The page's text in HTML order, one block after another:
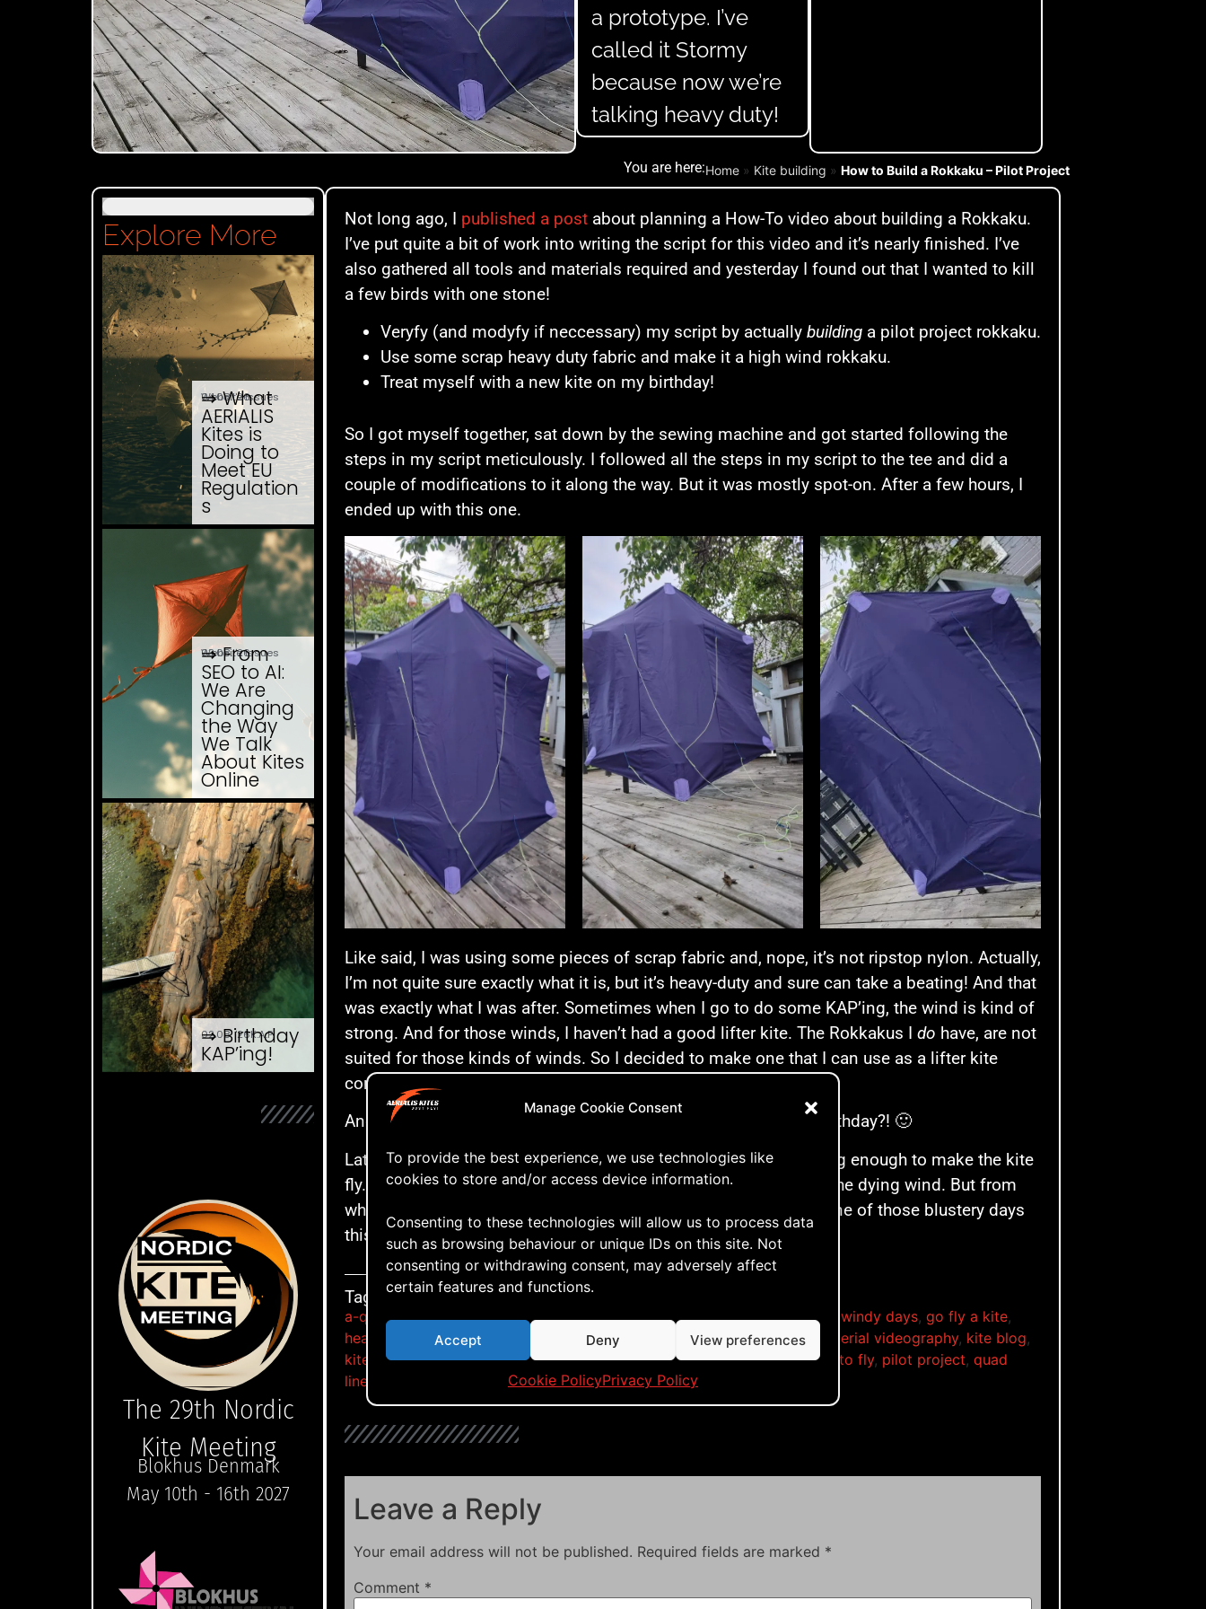
Manage Cookie Consent
To provide the best experience, we use technologies like
cookies to store and/or access device information.
Consenting to these technologies will allow us to process data
such as browsing behaviour or unique IDs on this site. Not
consenting or withdrawing consent, may adversely affect
certain features and functions.
Accept Deny View preferences
Cookie PolicyPrivacy Policy
a prototype. I’ve
called it Stormy
because now we’re
talking heavy duty!
You are here:Home » Kite building » How to Build a Rokkaku – Pilot Project
Explore More
04.08. '26
Website Issues
⇒ What
AERIALIS
Kites is
Doing to
Meet EU
Regulation
s
03.08. '26
Website Issues
⇒ From
SEO to AI:
We Are
Changing
the Way
We Talk
About Kites
Online
02.08. '26K.A.P.
⇒ Birthday
KAP’ing!
The 29th Nordic
Kite Meeting
Blokhus Denmark
May 10th - 16th 2027
Not long ago, I published a post about planning a How-To video about building a Rokkaku.
I’ve put quite a bit of work into writing the script for this video and it’s nearly finished. I’ve
also gathered all tools and materials required and yesterday I found out that I wanted to kill
a few birds with one stone!
Veryfy (and modyfy if neccessary) my script by actually building a pilot project rokkaku.
Use some scrap heavy duty fabric and make it a high wind rokkaku.
Treat myself with a new kite on my birthday!
So I got myself together, sat down by the sewing machine and got started following the
steps in my script meticulously. I followed all the steps in my script to the tee and did a
couple of modifications to it along the way. But it was mostly spot-on. After a few hours, I
ended up with this one.
Like said, I was using some pieces of scrap fabric and, nope, it’s not ripstop nylon. Actually,
I’m not quite sure exactly what it is, but it’s heavy-duty and sure can take a beating! And that
was exactly what I was after. Sometimes when I go to do some KAP’ing, the wind is kind of
strong. And for those winds, I haven’t had a good lifter kite. The Rokkakus I do have, are not
suited for those kinds of winds. So I decided to make one that I can use as a lifter kite
come those blustery days of fall.
And what better to do than treat yourself to a new kite on your birthday?! 🙂
Late last evening I went to the beach to see if the wind was strong enough to make the kite
fly. It wasn’t so I had to pump the kite and really work it to catch the dying wind. But from
what I saw, it looked promising. Now all I have to do is wait for one of those blustery days
this kite is made for! 🙂
Tags:
a-quad,aerialis kites,aerialis team flyers,build a kite,dual lined kite,for windy days, go fly a kite,
heavy duty
how to build a rokkau just fly kite aerial photography,kite aerial videography, kite blog,
kite festival,kite flying,kite how to,kite vlog,kitebuilding,kitefun,learn to fly, pilot project, quad
lined kite
single lined kite,sportkiting,team flying
Leave a Reply
Your email address will not be published. Required fields are marked *
Comment *